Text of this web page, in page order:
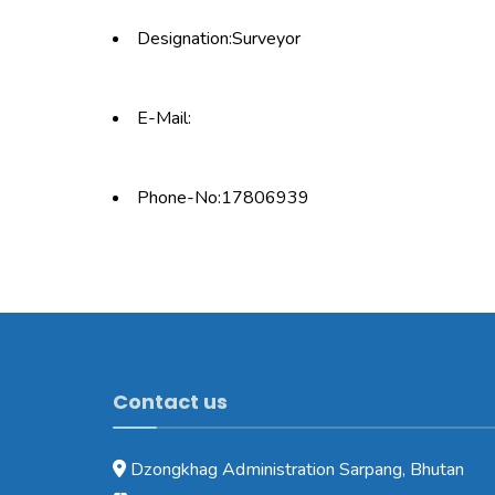
Designation:Surveyor
E-Mail:
Phone-No:17806939
Contact us
Dzongkhag Administration Sarpang, Bhutan